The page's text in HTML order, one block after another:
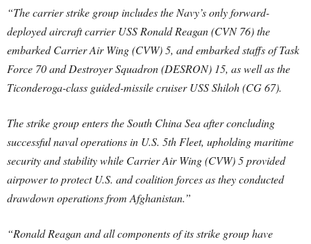
“The carrier strike group includes the Navy’s only forward-
deployed aircraft carrier USS Ronald Reagan (CVN 76) the
embarked Carrier Air Wing (CVW) 5, and embarked staffs of Task
Force 70 and Destroyer Squadron (DESRON) 15, as well as the
Ticonderoga-class guided-missile cruiser USS Shiloh (CG 67).
The strike group enters the South China Sea after concluding
successful naval operations in U.S. 5th Fleet, upholding maritime
security and stability while Carrier Air Wing (CVW) 5 provided
airpower to protect U.S. and coalition forces as they conducted
drawdown operations from Afghanistan.”
“Ronald Reagan and all components of its strike group have